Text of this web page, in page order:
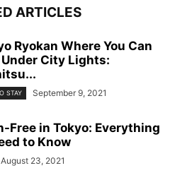
ARTICLES
Ryokan Where You Can
Under City Lights:
STAY September 9, 2021
Free in Tokyo: Everything
to Know
August 23, 2021